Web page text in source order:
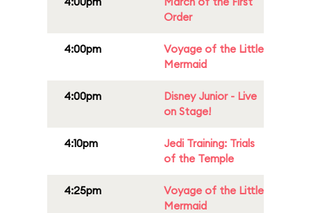
Order
4:00pm
Voyage of the Little
Mermaid
4:00pm
Disney Junior - Live
on Stage!
4:10pm
Jedi Training: Trials
of the Temple
4:25pm
Voyage of the Little
Mermaid